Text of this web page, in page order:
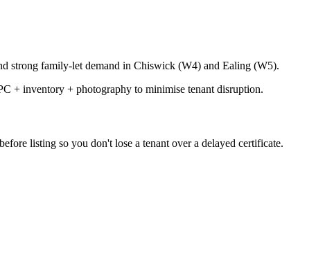
strong family-let demand in Chiswick (W4) and Ealing (W5).
+ inventory + photography to minimise tenant disruption.
listing so you don't lose a tenant over a delayed certificate.